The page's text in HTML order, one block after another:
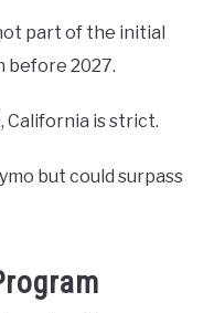
part of the initial
before 2027.
California is strict.
but could surpass